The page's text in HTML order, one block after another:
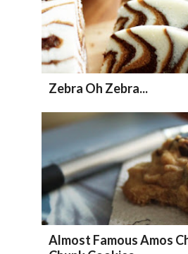
Zebra Oh Zebra...
Almost Famous Amos